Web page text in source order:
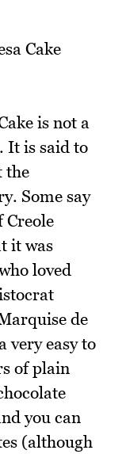
is not a
It is said to
the
Some say
Creole
it was
loved
de
very easy to
of plain
you can
(although